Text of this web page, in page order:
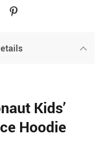
Kids’
Hoodie